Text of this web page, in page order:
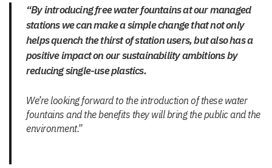
“By introducing free water fountains at our managed
stations we can make a simple change that not only
helps quench the thirst of station users, but also has a
positive impact on our sustainability ambitions by
reducing single-use plastics.
We’re looking forward to the introduction of these water
fountains and the benefits they will bring the public and the
environment.”